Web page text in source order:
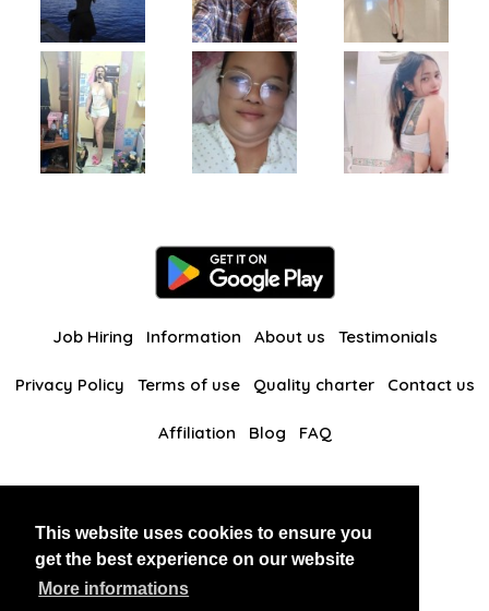
This website uses cookies to ensure you
get the best experience on our website
More informations
Job Hiring Information About us Testimonials
Privacy Policy Terms of use Quality charter Contact us
Affiliation Blog FAQ
BlackAndBeauties RussianKisses